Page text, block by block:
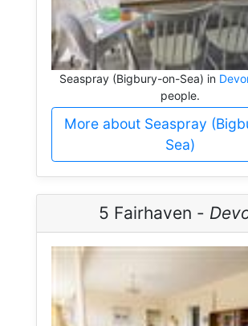
Seaspray (Bigbury-on-Sea) in
people.
More about Seaspray
Sea)
5 Fairhaven -